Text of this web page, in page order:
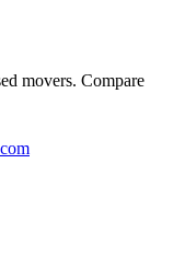
movers. Compare